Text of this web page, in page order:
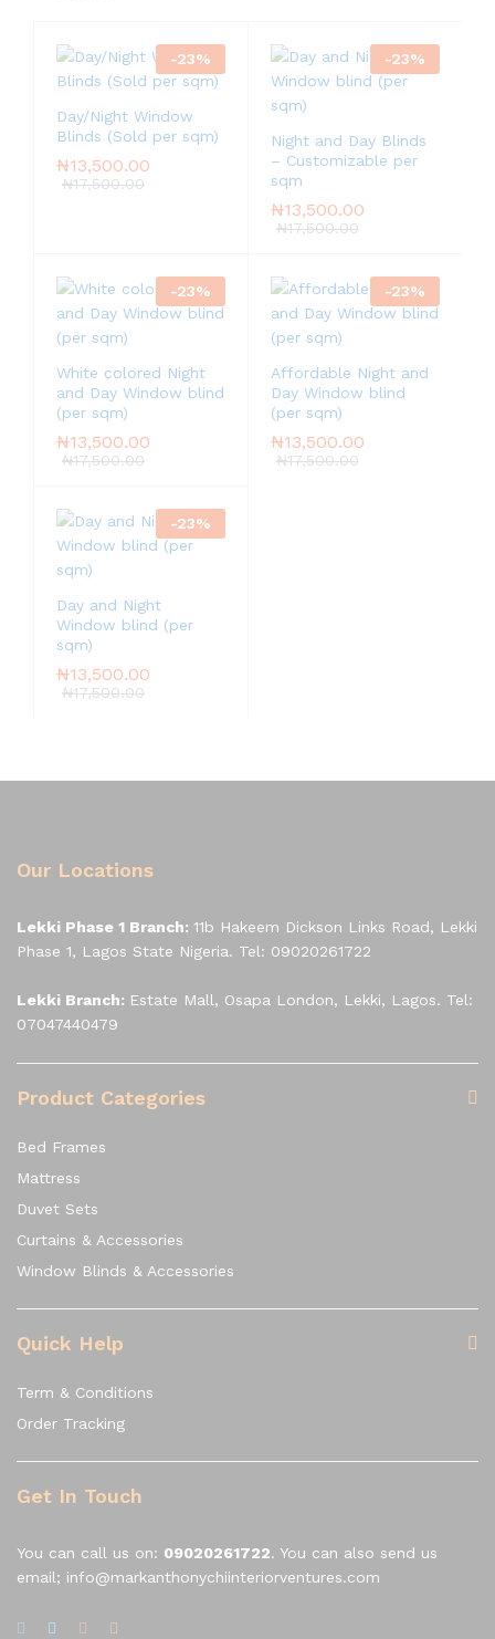
-23%
Day/Night Window
Blinds (Sold per sqm)
₦13,500.00
₦17,500.00
-23%
Night and Day Blinds
– Customizable per
sqm
₦13,500.00
₦17,500.00
-23%
White colored Night
and Day Window blind
(per sqm)
₦13,500.00
₦17,500.00
-23%
Affordable Night and
Day Window blind
(per sqm)
₦13,500.00
₦17,500.00
-23%
Day and Night
Window blind (per
sqm)
₦13,500.00
₦17,500.00
Our Locations
Lekki Phase 1 Branch: 11b Hakeem Dickson Links Road, Lekki
Phase 1, Lagos State Nigeria. Tel: 09020261722
Lekki Branch: Estate Mall, Osapa London, Lekki, Lagos. Tel:
07047440479
Product Categories
Bed Frames
Mattress
Duvet Sets
Curtains & Accessories
Window Blinds & Accessories
Quick Help
Term & Conditions
Order Tracking
Get In Touch
You can call us on: 09020261722. You can also send us
email; info@markanthonychiinteriorventures.com